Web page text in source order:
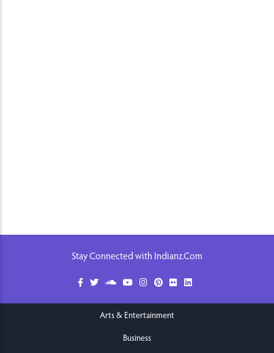
Stay Connected with Indianz.Com
Arts & Entertainment
Business